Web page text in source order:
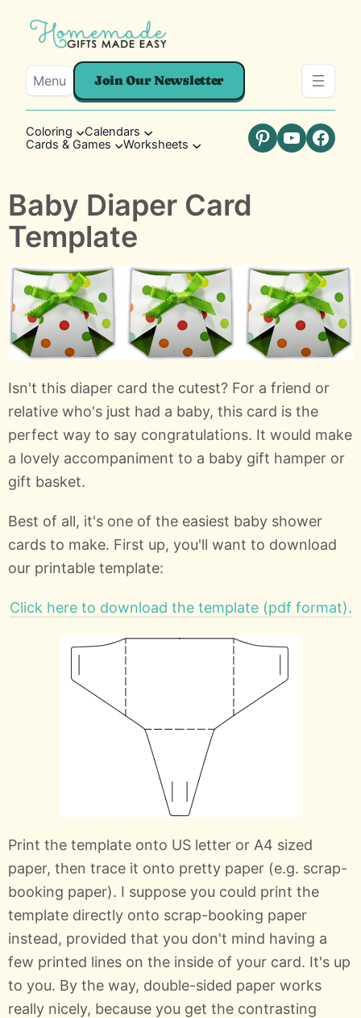
Menu Join Our Newsletter
Coloring
Calendars
Cards & Games
Worksheets Pinterest
YouTube
Baby Diaper Card
Template
Isn't this diaper card the cutest? For a friend or
relative who's just had a baby, this card is the
perfect way to say congratulations. It would make
a lovely accompaniment to a baby gift hamper or
gift basket.
Best of all, it's one of the easiest baby shower
cards to make. First up, you'll want to download
our printable template:
Click here to download the template (pdf format).
Print the template onto US letter or A4 sized
paper, then trace it onto pretty paper (e.g. scrap-
booking paper). I suppose you could print the
template directly onto scrap-booking paper
instead, provided that you don't mind having a
few printed lines on the inside of your card. It's up
to you. By the way, double-sided paper works
really nicely, because you get the contrasting